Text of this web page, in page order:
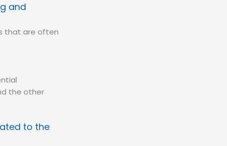
and
that are often
the other
to the